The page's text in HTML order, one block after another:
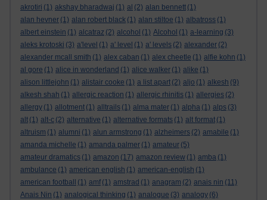
akrotiri (1) akshay bharadwaj (1) al (2) alan bennett (1)
alan hevner (1) alan robert black (1) alan stiltoe (1) albatross (1)
albert einstein (1) alcatraz (2) alcohol (1) Alcohol (1) a-learning (3)
aleks krotoski (3) a'level (1) a' level (1) a' levels (2) alexander (2)
alexander mcall smith (1) alex caban (1) alex cheetle (1) alfie kohn (1)
al gore (1) alice in wonderland (1) alice walker (1) alike (1)
alison littlejohn (1) alistair cooke (1) a list apart (2) aljo (1) alkesh (9)
alkesh shah (1) allergic reaction (1) allergic rhinitis (1) allergies (2)
allergy (1) allotment (1) alltrails (1) alma mater (1) alpha (1) alps (3)
alt (1) alt-c (2) alternative (1) alternative formats (1) alt format (1)
altruism (1) alumni (1) alun armstrong (1) alzheimers (2) amabile (1)
amanda michelle (1) amanda palmer (1) amateur (5)
amateur dramatics (1) amazon (17) amazon review (1) amba (1)
ambulance (1) american english (1) american-english (1)
american football
(1) amf (1) amstrad (1) anagram (2) anais nin (11)
Anais Nin (1) analogical thinking (1) analogue (3) analogy (6)